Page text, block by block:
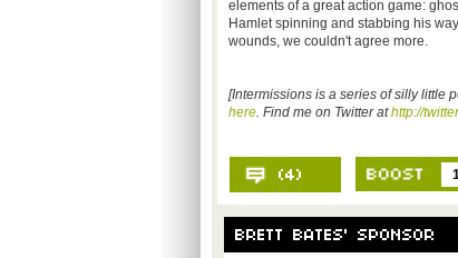
elements of a great action game:
Hamlet spinning and stabbing his
wounds, we couldn't agree more.
[Intermissions is a series of silly little
here. Find me on Twitter athttp://